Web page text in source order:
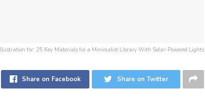
Illustration for: 25 Key Materials for a Minimalist Library With Solar-Powered Lights
Share on Facebook Share on Twitter